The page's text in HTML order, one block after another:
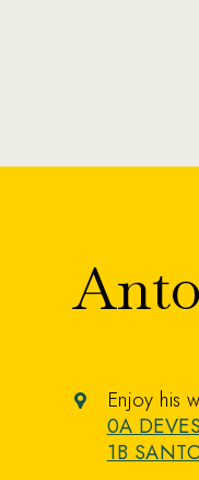
Enjoy his
0A
1B